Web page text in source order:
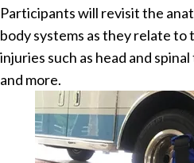
Participants will revisit the
body systems as they relate to
injuries such as head and
and more.